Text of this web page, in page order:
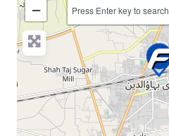
−
Press Enter key to search